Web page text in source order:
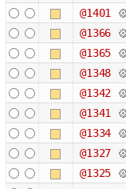
@1401
@1366
@1365
@1348
@1342
@1341
@1334
@1327
@1325